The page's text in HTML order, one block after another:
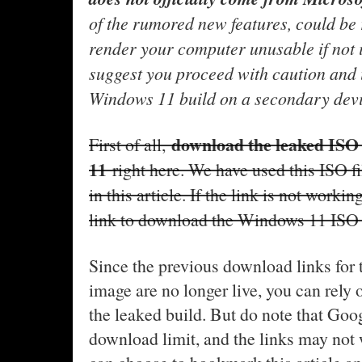
of the rumored new features, could
render your computer unusable if not
suggest you proceed with caution
Windows 11 build on a secondary
First of all,download the leaked
11right here. We have used this ISO
in this article. If the link is not
link to download the Windows 11 ISO
Since the previous download links
image are no longer live, you can
the leaked build. But do note that
download limit, and the links may not